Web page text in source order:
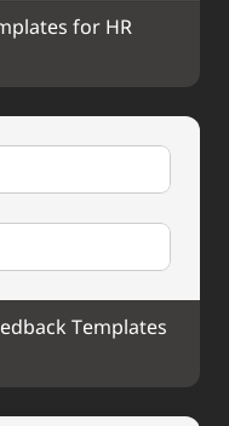
for HR
Templates